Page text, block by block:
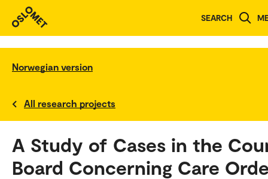
SEARCH
Norwegian version
All research projects
A Study of Cases in the
Board Concerning Care